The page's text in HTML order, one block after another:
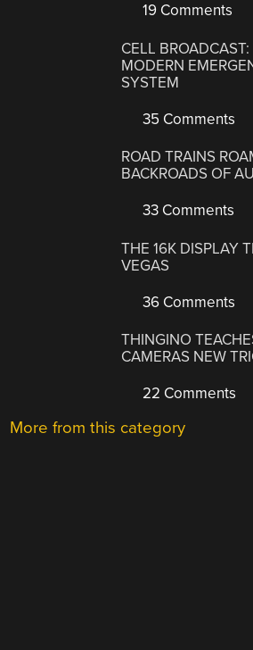
19 Comments
CELL BROADCAST:
MODERN
SYSTEM
35 Comments
ROAD TRAINS
BACKROADS OF
33 Comments
THE 16K DISPLAY
VEGAS
36 Comments
THINGINO
CAMERAS NEW
22 Comments
More from this category